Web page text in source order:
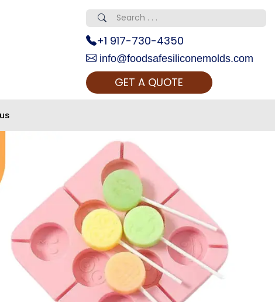
+1 917-730-4350
info@foodsafesiliconemolds.com
GET A QUOTE
Call